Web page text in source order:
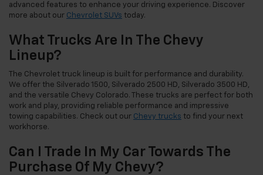
advanced features to enhance your driving experience. Discover
more about our Chevrolet SUVs today.
What Trucks Are In The Chevy
Lineup?
The Chevrolet truck lineup is built for performance and durability.
We offer the Silverado 1500, Silverado 2500 HD, Silverado 3500 HD,
and the versatile Chevy Colorado. These trucks are perfect for both
work and play, providing reliable performance and impressive
towing capabilities. Check out our Chevy trucks to find your next
workhorse.
Can I Trade In My Car Towards The
Purchase Of My Chevy?